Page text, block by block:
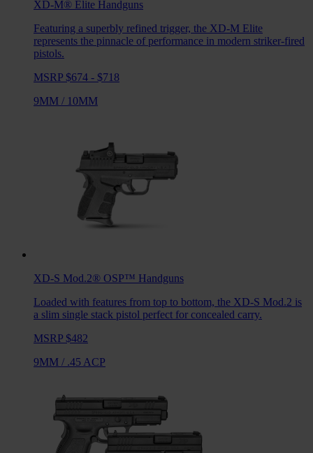
XD-M® Elite Handguns
Featuring a superbly refined trigger, the XD-M Elite
represents the pinnacle of performance in modern striker-fired
pistols.
MSRP $674 - $718
9MM / 10MM
XD-S Mod.2® OSP™ Handguns
Loaded with features from top to bottom, the XD-S Mod.2 is
a slim single stack pistol perfect for concealed carry.
MSRP $482
9MM / .45 ACP